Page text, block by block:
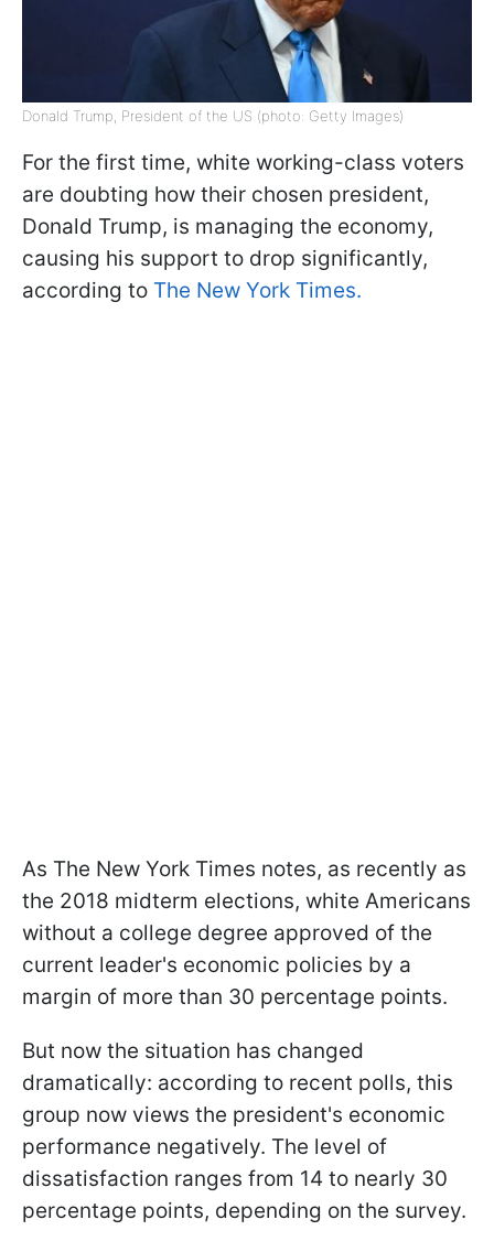
Donald Trump, President of the US (photo: Getty Images)
For the first time, white working-class voters
are doubting how their chosen president,
Donald Trump, is managing the economy,
causing his support to drop significantly,
according to The New York Times.
As The New York Times notes, as recently as
the 2018 midterm elections, white Americans
without a college degree approved of the
current leader's economic policies by a
margin of more than 30 percentage points.
But now the situation has changed
dramatically: according to recent polls, this
group now views the president's economic
performance negatively. The level of
dissatisfaction ranges from 14 to nearly 30
percentage points, depending on the survey.